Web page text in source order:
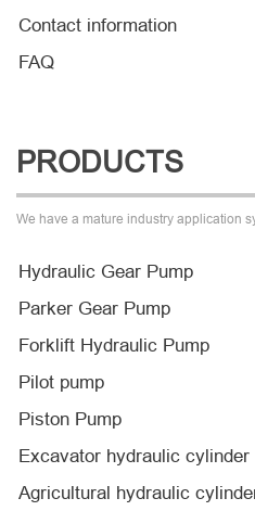
Contact information
FAQ
PRODUCTS
We have a mature industry application
Hydraulic Gear Pump
Parker Gear Pump
Forklift Hydraulic Pump
Pilot pump
Piston Pump
Excavator hydraulic cylinder
Agricultural hydraulic